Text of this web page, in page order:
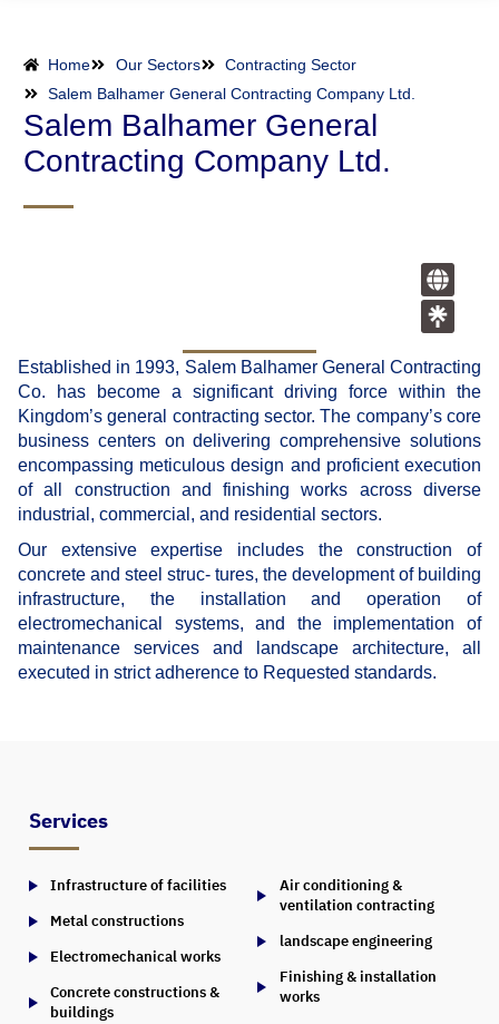
Home Our Sectors
Contracting Sector
Salem Balhamer General Contracting Company Ltd.
Salem Balhamer General
Contracting Company Ltd.
Established in 1993, Salem Balhamer General Contracting
Co. has become a significant driving force within the
Kingdom’s general contracting sector. The company’s core
business centers on delivering comprehensive solutions
encompassing meticulous design and proficient execution
of all construction and finishing works across diverse
industrial, commercial, and residential sectors.
Our extensive expertise includes the construction of
concrete and steel struc- tures, the development of building
infrastructure, the installation and operation of
electromechanical systems, and the implementation of
maintenance services and landscape architecture, all
executed in strict adherence to Requested standards.
Services
Infrastructure of facilities
Metal constructions
Electromechanical works
Concrete constructions &
buildings
Air conditioning &
ventilation contracting
landscape engineering
Finishing & installation
works